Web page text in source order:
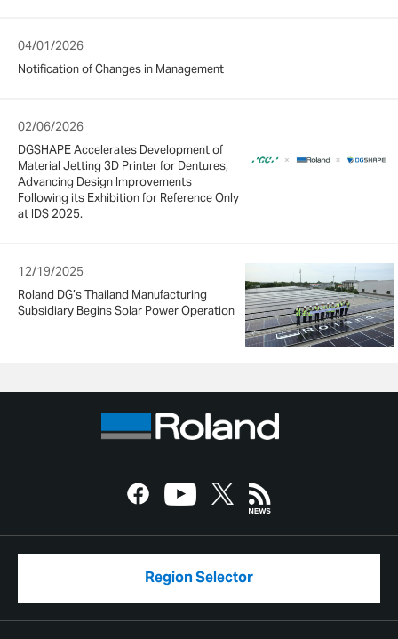
04/01/2026
Notification of Changes in Management
02/06/2026
DGSHAPE Accelerates Development of
Material Jetting 3D Printer for Dentures,
Advancing Design Improvements
Following its Exhibition for Reference Only
at IDS 2025.
12/19/2025
Roland DG’s Thailand Manufacturing
Subsidiary Begins Solar Power Operation
Region Selector